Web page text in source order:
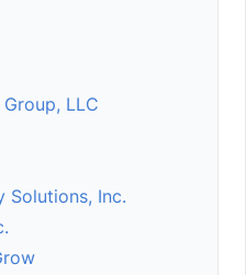
LLC
Solutions, Inc.